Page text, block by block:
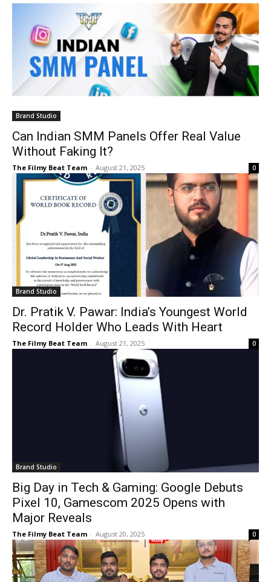
Brand Studio
Can Indian SMM Panels Offer Real Value
Without Faking It?
The Filmy Beat Team - August 21, 2025 0
Brand Studio
Dr. Pratik V. Pawar: India’s Youngest World
Record Holder Who Leads With Heart
The Filmy Beat Team - August 21, 2025 0
Brand Studio
Big Day in Tech & Gaming: Google Debuts
Pixel 10, Gamescom 2025 Opens with
Major Reveals
The Filmy Beat Team - August 20, 2025 0